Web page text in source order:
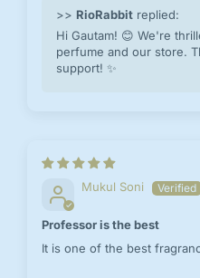
>> RioRabbit replied:
Hi Gautam! 😊 We're
perfume and our store.
support! ✨
Mukul Soni
Professor is the best
It is one of the best